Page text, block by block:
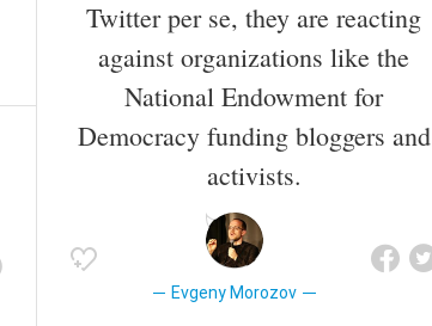
Twitter per se, they are reacting
against organizations like the
National Endowment for
Democracy funding bloggers and
activists.
Evgeny Morozov